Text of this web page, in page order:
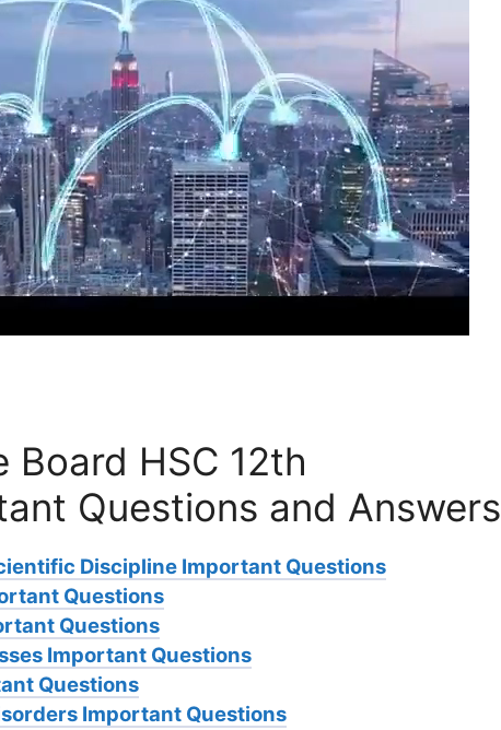
HSC 12th
Questions and Answers
Discipline Important Questions
Questions
Questions
Important Questions
Questions
Important Questions